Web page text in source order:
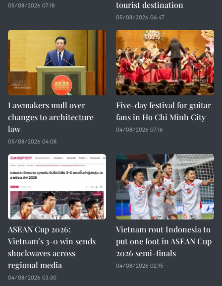
05/08/2026 07:18 tourist destination
05/08/2026 06:47
Lawmakers mull over
changes to architecture
law
05/08/2026 04:08
Five-day festival for guitar
fans in Ho Chi Minh City
04/08/2026 07:16
ASEAN Cup 2026:
Vietnam’s 3-0 win sends
shockwaves across
regional media
04/08/2026 03:30
Vietnam rout Indonesia to
put one foot in ASEAN Cup
2026 semi-finals
04/08/2026 02:15